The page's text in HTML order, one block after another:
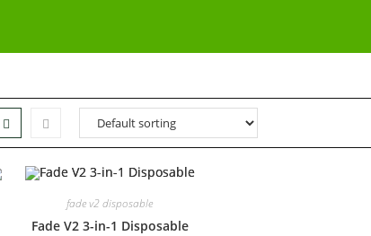
fade v2 disposable
Fade V2 3-in-1 Disposable